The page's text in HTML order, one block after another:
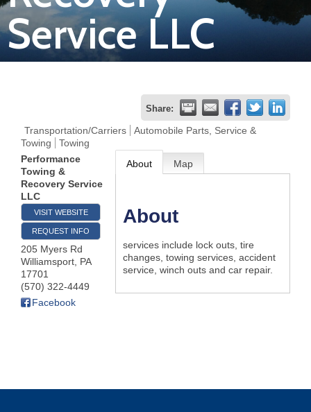
Join
Now
Service LLC
Share:
Transportation/Carriers
Automobile Parts, Service &
Towing
Towing
Performance
Towing &
Recovery Service
LLC
VISIT WEBSITE
REQUEST INFO
205 Myers Rd
Williamsport, PA
17701
(570) 322-4449
Facebook
About Map
About
services include lock outs, tire
changes, towing services, accident
service, winch outs and car repair.